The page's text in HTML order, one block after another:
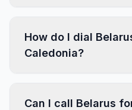
How do I dial
Caledonia?
Can I call Belarus